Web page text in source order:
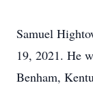
Samuel
19, 2021. He
Benham,